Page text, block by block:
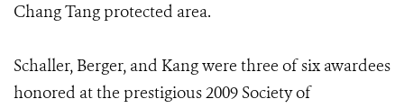
Chang Tang protected area.
Schaller, Berger, and Kang were three of six awardees
honored at the prestigious 2009 Society of